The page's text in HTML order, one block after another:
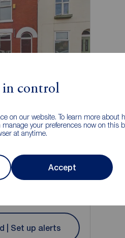
in control
on our website. To learn more about
manage your preferences now on this
at anytime.
Accept
video
2 1
House to rent,
| Set up alerts